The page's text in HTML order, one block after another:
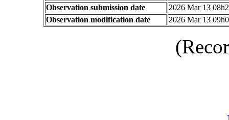
Observation submission date
2026 Mar 13
Observation modification date
2026 Mar 13